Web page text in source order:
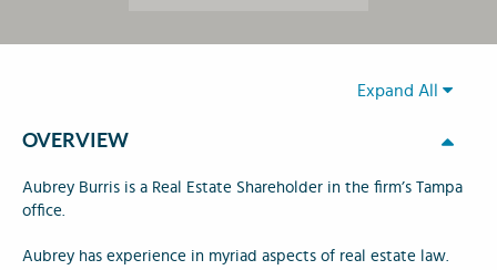
Expand All
OVERVIEW
Aubrey Burris is a Real Estate Shareholder in the firm’s Tampa
office.
Aubrey has experience in myriad aspects of real estate law.